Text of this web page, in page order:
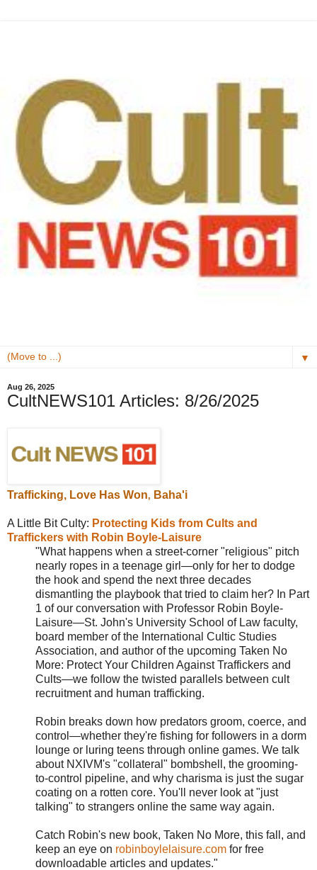
▼
Aug 26, 2025
CultNEWS101 Articles: 8/26/2025
Trafficking, Love Has Won, Baha'i
A Little Bit Culty: Protecting Kids from Cults and
Traffickers with Robin Boyle-Laisure
"What happens when a street-corner "religious" pitch
nearly ropes in a teenage girl—only for her to dodge
the hook and spend the next three decades
dismantling the playbook that tried to claim her? In Part
1 of our conversation with Professor Robin Boyle-
Laisure—St. John's University School of Law faculty,
board member of the International Cultic Studies
Association, and author of the upcoming Taken No
More: Protect Your Children Against Traffickers and
Cults—we follow the twisted parallels between cult
recruitment and human trafficking.
Robin breaks down how predators groom, coerce, and
control—whether they're fishing for followers in a dorm
lounge or luring teens through online games. We talk
about NXIVM's "collateral" bombshell, the grooming-
to-control pipeline, and why charisma is just the sugar
coating on a rotten core. You'll never look at "just
talking" to strangers online the same way again.
Catch Robin's new book, Taken No More, this fall, and
keep an eye on robinboylelaisure.com for free
downloadable articles and updates."